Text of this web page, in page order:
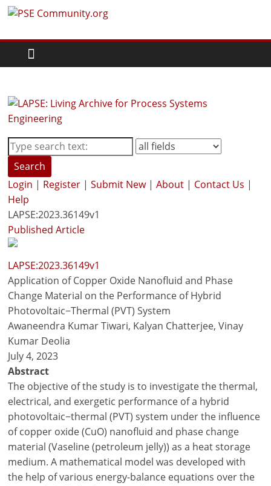
Skip
content
PSE
Community.org
World
Community
Chemical
Process
Systems
Engineering
Education
and
Research
Search
Login | Register |Submit New|About | Contact Us |
Help
LAPSE:2023.36149v1
Published Article
LAPSE:2023.36149v1
Application of Copper Oxide Nanofluid and Phase
Change Material on the Performance of Hybrid
Photovoltaic−Thermal (PVT) System
Awaneendra Kumar Tiwari, Kalyan Chatterjee, Vinay
Kumar Deolia
July 4, 2023
Abstract
The objective of the study is to investigate the thermal,
electrical, and exergetic performance of a hybrid
photovoltaic−thermal (PVT) system under the influence
of copper oxide (CuO) nanofluid and phase change
material (Vaseline (petroleum jelly)) as a heat storage
medium. A mathematical model was developed with
the help of various energy-balance equations over the